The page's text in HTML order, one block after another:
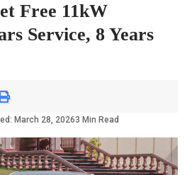
Free 11kW
Service, 8 Years
March 28, 20263 Min Read